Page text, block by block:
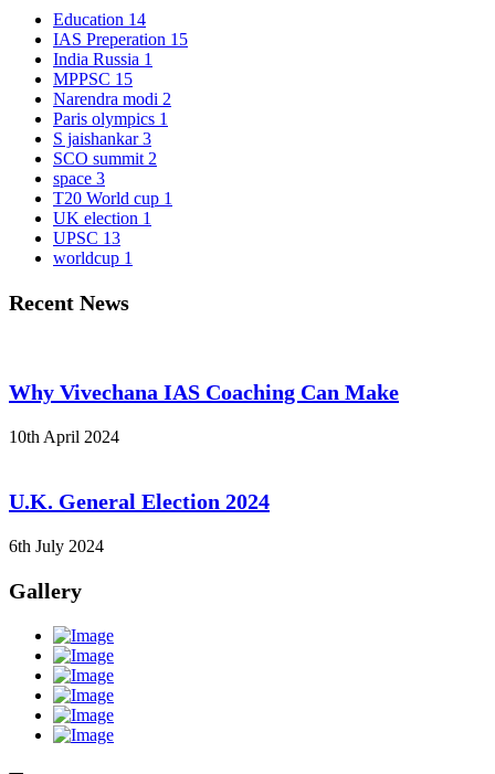
Education 14
IAS Preperation 15
India Russia 1
MPPSC 15
Narendra modi 2
Paris olympics 1
S jaishankar3
SCO summit 2
space 3
T20 World cup 1
UK election 1
UPSC 13
worldcup 1
Recent News
Why Vivechana IAS Coaching Can Make
10th April 2024
U.K. General Election 2024
6th July 2024
Gallery